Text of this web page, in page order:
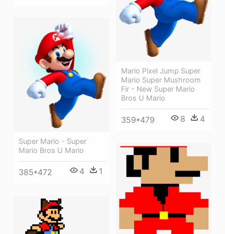
Mario Pixel Jump Super
Mario Super Mushroom
Fir - New Super Mario
Bros U Mario
359*479 8 4
Super Mario - Super
Mario Bros U Mario
385*472 4 1